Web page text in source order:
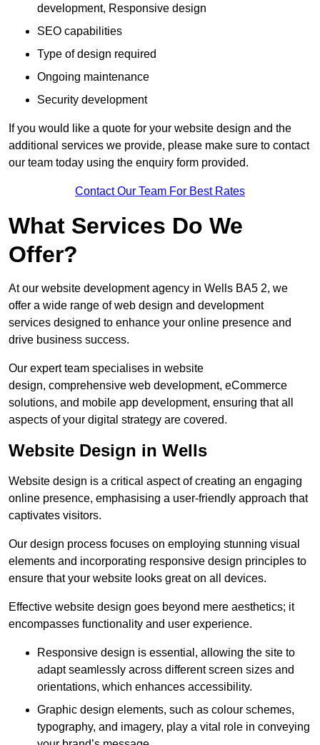
development, Responsive design
SEO capabilities
Type of design required
Ongoing maintenance
Security development
If you would like a quote for your website design and the
additional services we provide, please make sure to contact
our team today using the enquiry form provided.
Contact Our Team For Best Rates
What Services Do We
Offer?
At our website development agency in Wells BA5 2, we
offer a wide range of web design and development
services designed to enhance your online presence and
drive business success.
Our expert team specialises in website
design, comprehensive web development, eCommerce
solutions, and mobile app development, ensuring that all
aspects of your digital strategy are covered.
Website Design in Wells
Website design is a critical aspect of creating an engaging
online presence, emphasising a user-friendly approach that
captivates visitors.
Our design process focuses on employing stunning visual
elements and incorporating responsive design principles to
ensure that your website looks great on all devices.
Effective website design goes beyond mere aesthetics; it
encompasses functionality and user experience.
Responsive design is essential, allowing the site to
adapt seamlessly across different screen sizes and
orientations, which enhances accessibility.
Graphic design elements, such as colour schemes,
typography, and imagery, play a vital role in conveying